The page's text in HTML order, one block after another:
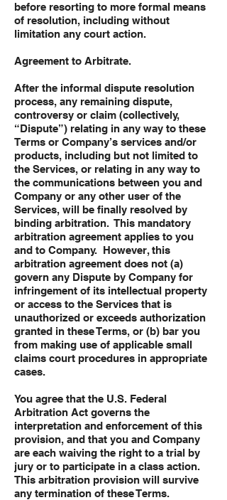
before resorting to more formal means
of resolution, including without
limitation any court action.
Agreement to Arbitrate.
After the informal dispute resolution
process, any remaining dispute,
controversy or claim (collectively,
“Dispute”) relating in any way to these
Terms or Company’s services and/or
products, including but not limited to
the Services, or relating in any way to
the communications between you and
Company or any other user of the
Services, will be finally resolved by
binding arbitration. This mandatory
arbitration agreement applies to you
and to Company. However, this
arbitration agreement does not (a)
govern any Dispute by Company for
infringement of its intellectual property
or access to the Services that is
unauthorized or exceeds authorization
granted in these Terms, or (b) bar you
from making use of applicable small
claims court procedures in appropriate
cases.
You agree that the U.S. Federal
Arbitration Act governs the
interpretation and enforcement of this
provision, and that you and Company
are each waiving the right to a trial by
jury or to participate in a class action.
This arbitration provision will survive
any termination of these Terms.